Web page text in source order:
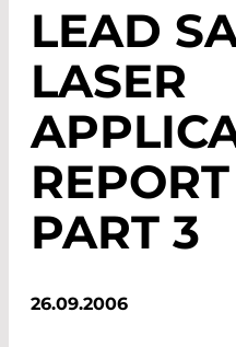
LEAD
LASER
REPORT
PART 3
26.09.2006